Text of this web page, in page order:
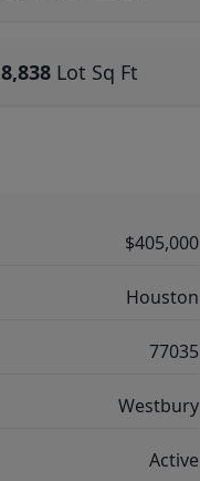
8,838 Lot Sq Ft
$405,000
Houston
77035
Westbury
Active